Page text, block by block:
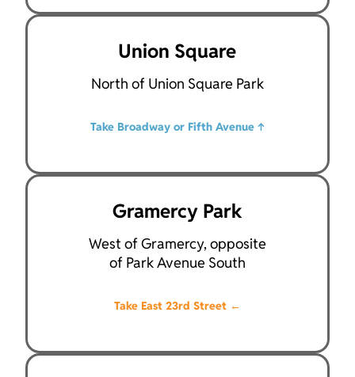
Union Square
North of Union Square Park
Take Broadway or Fifth Avenue ↑
Gramercy Park
West of Gramercy, opposite
of Park Avenue South
Take East 23rd Street ←